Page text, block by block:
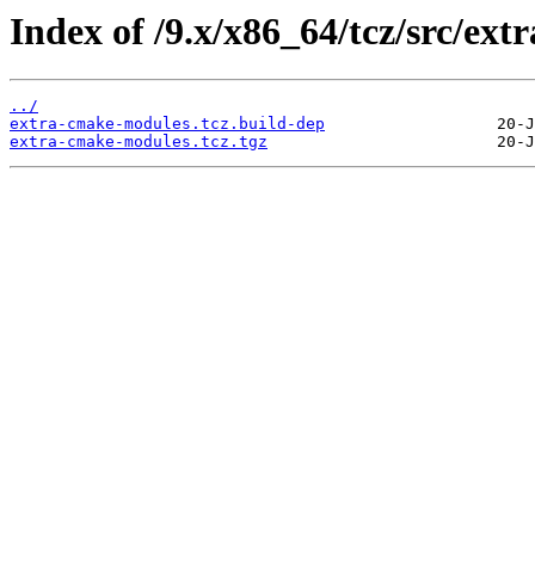
Index of /9.x/x86_64/tcz/src/
../
extra-cmake-modules.tcz.build-dep
extra-cmake-modules.tcz.tgz